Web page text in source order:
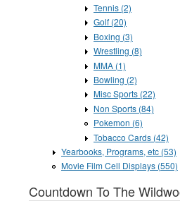
Tennis (2)
Golf (20)
Boxing (3)
Wrestling (8)
MMA (1)
Bowling (2)
Misc Sports (22)
Non Sports (84)
Pokemon (6)
Tobacco Cards (42)
Yearbooks, Programs, etc (53)
Movie Film Cell Displays (550)
Countdown To The